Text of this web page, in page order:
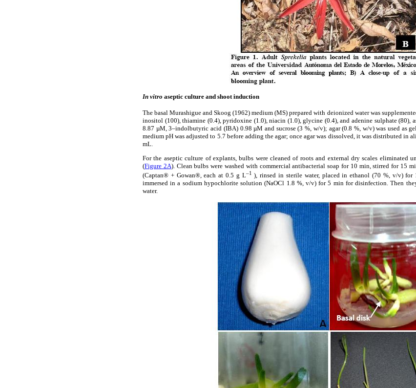
In vitro aseptic culture and shoot induction
The basal Murashigue and Skoog (1962) medium (MS) prepared with deionized water was
inositol (100), thiamine (0.4), pyridoxine (1.0), niacin (1.0), glycine (0.4), and adenine sulphate (80),
8.87 µM, 3–indolbutyric acid (IBA) 0.98 µM and sucrose (3 %, w/v); agar (0.8 %, w/v) was used as
medium pH was adjusted to 5.7 before adding the agar; once agar was dissolved, it was distributed in
mL.
For the aseptic culture of explants, bulbs were cleaned of roots and external dry scales eliminated
(Figure 2A). Clean bulbs were washed with commercial antibacterial soap for 10 min, stirred for 15
(Captan® + Gowan®, each at 0.5 g L–1 ), rinsed in sterile water, placed in ethanol (70 %, v/v)
immersed in a sodium hypochlorite solution (NaOCl 1.8 %, v/v) for 5 min for disinfection. Then
water.